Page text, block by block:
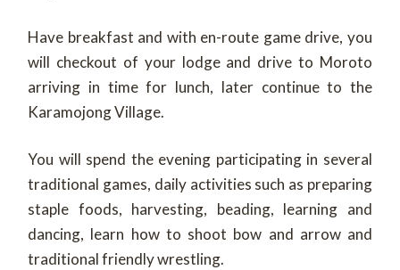
Have breakfast and with en-route game drive, you
will checkout of your lodge and drive to Moroto
arriving in time for lunch, later continue to the
Karamojong Village.
You will spend the evening participating in several
traditional games, daily activities such as preparing
staple foods, harvesting, beading, learning and
dancing, learn how to shoot bow and arrow and
traditional friendly wrestling.